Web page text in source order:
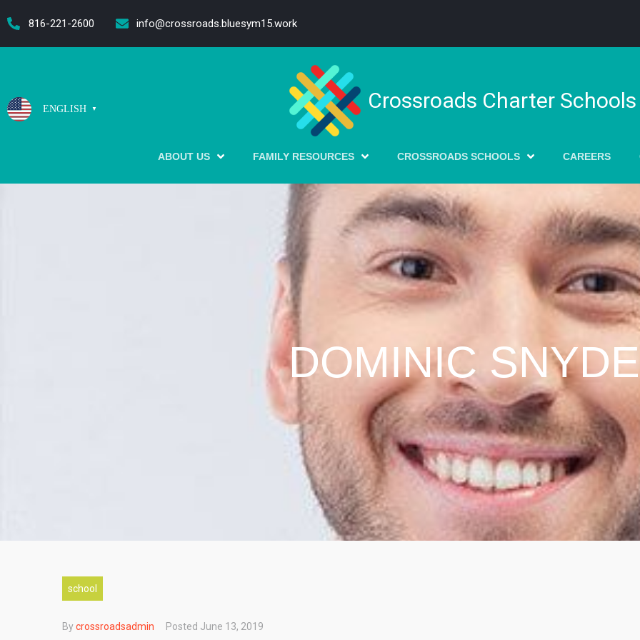
816-221-2600 info@crossroads.bluesym15.work
ENGLISH ▼ Crossroads Charter Schools
ABOUT US FAMILY RESOURCES CROSSROADS SCHOOLS CAREERS
DOMINIC
school
Bycrossroadsadmin Posted June 13, 2019